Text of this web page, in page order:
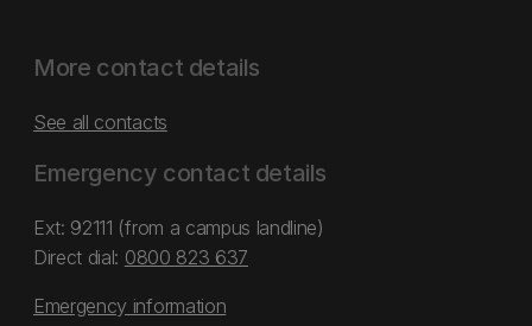
More contact details
See all contacts
Emergency contact details
Ext: 92111 (from a campus landline)
Direct dial: 0800 823 637
Emergency information